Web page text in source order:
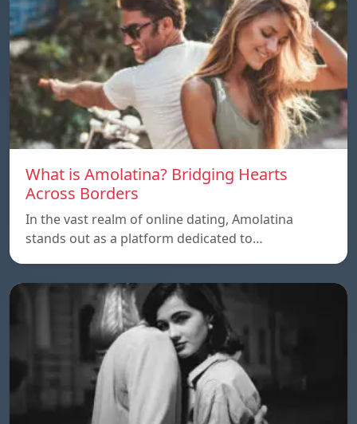
What is Amolatina? Bridging Hearts
Across Borders
In the vast realm of online dating, Amolatina
stands out as a platform dedicated to…